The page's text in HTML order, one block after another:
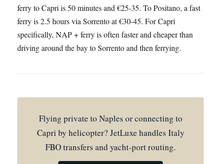
ferry to Capri is 50 minutes and €25-35. To Positano, a fast
ferry is 2.5 hours via Sorrento at €30-45. For Capri
specifically, NAP + ferry is often faster and cheaper than
driving around the bay to Sorrento and then ferrying.
Flying private to Naples or connecting to
Capri by helicopter? JetLuxe handles Italy
FBO transfers and yacht-port routing.